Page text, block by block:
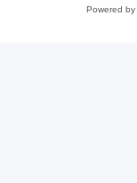
Powered by